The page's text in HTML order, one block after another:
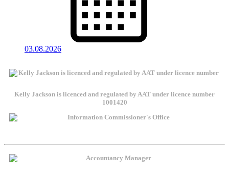
03.08.2026
Kelly Jackson is licenced and regulated by AAT under licence number
1001420